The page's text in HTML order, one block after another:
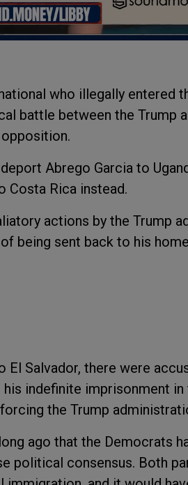
who illegally entered
battle between the Trump
Abrego Garcia to
Costa Rica instead.
actions by the Trump
being sent back to his
El Salvador, there were
indefinite imprisonment
the Trump
ago that the Democrats
political consensus. Both